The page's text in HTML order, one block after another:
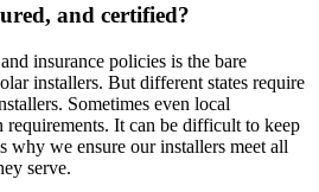
and certified?
insurance policies is the bare
installers. But different states require
Sometimes even local
It can be difficult to keep
we ensure our installers meet all
serve.